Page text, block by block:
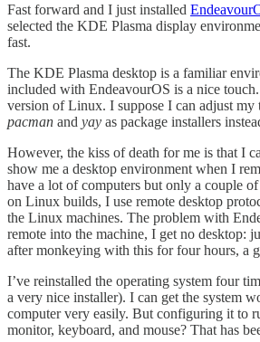
Fast forward and I just installed
selected the KDE Plasma display
fast.
The KDE Plasma desktop is a familiar
included with EndeavourOS is a nice
version of Linux. I suppose I can adjust my
pacman and yay as package installers
However, the kiss of death for me is that I
show me a desktop environment when I
have a lot of computers but only a couple
on Linux builds, I use remote desktop
the Linux machines. The problem with
remote into the machine, I get no desktop:
after monkeying with this for four hours, a
I’ve reinstalled the operating system four
a very nice installer). I can get the system
computer very easily. But configuring it to
monitor, keyboard, and mouse? That has